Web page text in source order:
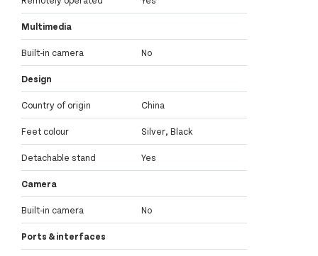
Multimedia
Built-in camera No
Design
Country of origin China
Feet colour Silver, Black
Detachable stand Yes
Camera
Built-in camera No
Ports & interfaces